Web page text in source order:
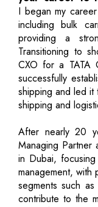
I began my
including bulk
providing a
Transitioning to
CXO for a TATA
successfully
shipping and led
shipping and
After nearly 20
Managing Partner
in Dubai,
management, with
segments such
contribute to the